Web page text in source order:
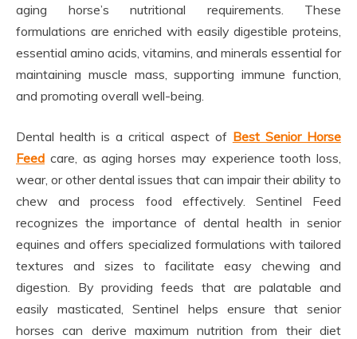
aging horse’s nutritional requirements. These
formulations are enriched with easily digestible proteins,
essential amino acids, vitamins, and minerals essential for
maintaining muscle mass, supporting immune function,
and promoting overall well-being.
Dental health is a critical aspect of Best Senior Horse
Feed care, as aging horses may experience tooth loss,
wear, or other dental issues that can impair their ability to
chew and process food effectively. Sentinel Feed
recognizes the importance of dental health in senior
equines and offers specialized formulations with tailored
textures and sizes to facilitate easy chewing and
digestion. By providing feeds that are palatable and
easily masticated, Sentinel helps ensure that senior
horses can derive maximum nutrition from their diet